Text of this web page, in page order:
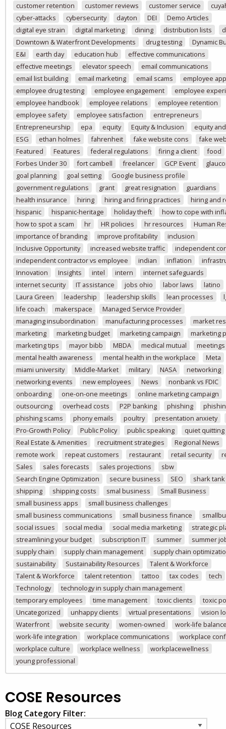
customer retention
customer reviews customer service
cyber-attacks
cybersecurity dayton DEI
Demo Articles
digital eye strain
digital marketing dining distribution lists
Downtown & Waterfront Developments
drug testing
Dynamic
E&I
earth day education hub
effective communications
effective meetings
elevator speech
email communications
email list building
email marketing email scams
employee
employee drug testing
employee engagement
employee
employee handbook
employee relations
employee retention
employee safety
employee satisfaction
entrepreneurs
Entrepreneurship
epa equity Equity & Inclusion
equity
ESG
ethan holmes fahrenheit fake website cons
fake
Featured
Features federal regulations firing a client
food
Forbes Under 30
fort cambell freelancer GCP Event
goal planning
goal setting
Google business profile
government regulations
grant great resignation
guardians
health insurance
hiring hiring and firing practices
hiring and
hispanic
hispanic-heritage holiday theft
how to cope with
how to spot a scam
hr HR policies hr resources
Human
importance of branding
improve profitability
inclusion
Inclusive Opportunity
increased website traffic
independent
independent contractor vs employee
indian inflation
Innovation
Insights intel intern
internet safeguards
internet security
IT assistance jobs ohio labor laws
latino
Laura Green
leadership leadership skills lean processes
life coach
makerspace
Managed Service Provider
managing insubordination
manufacturing processes
market
marketing
marketing budget marketing campaign
marketing
marketing tips
mayor bibb MBDA medical mutual
meetings
mental health awareness
mental health in the workplace
Meta
miami university
Middle-Market military NASA
networking
networking events
new employees News
nonbank vs FDIC
onboarding
one-on-one meetings
online marketing campaign
outsourcing
overhead costs P2P banking phishing
phishing scams
phony emails poultry
presentation anxiety
Pro-Growth Policy
Public Policy public speaking
quiet quitting
Real Estate & Amenities
recruitment strategies
Regional News
remote work
repeat customers restaurant retail security
Sales
sales forecasts sales projections
sbw
Search Engine Optimization
secure business SEO
shark tank
shipping
shipping costs smal business
Small Business
small business apps
small business challenges
small business communications
small business finance
social issues
social media social media marketing
strategic
streamlining your budget
subscription IT summer
summer
supply chain
supply chain management
supply chain
sustainability
Sustainability Resources
Talent & Workforce
Talent & Workforce
talent retention tattoo tax codes
tech
Technology
technology in supply chain management
temporary employees
time management toxic clients
toxic
Uncategorized
unhappy clients virtual presentations
vision
Waterfront
website security women-owned
work-life
work-life integration
workplace communications
workplace
workplace culture
workplace wellness
workplacewellness
young professional
COSE Resources
Blog Category Filter: